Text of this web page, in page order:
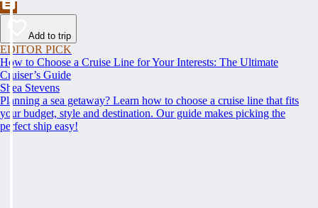
Add to trip
EDITOR PICK
How to Choose a Cruise Line for Your Interests: The Ultimate
Cruiser’s Guide
Shea Stevens
Planning a sea getaway? Learn how to choose a cruise line that fits
your budget, style and destination. Our guide makes picking the
perfect ship easy!